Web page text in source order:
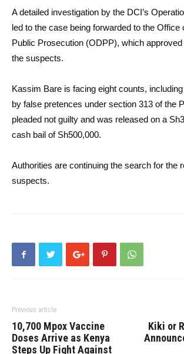
A detailed investigation by the DCI’s
led to the case being forwarded to the Office
Public Prosecution (ODPP), which
the suspects.
Kassim Bare is facing eight counts,
by false pretences under section 313 of the
pleaded not guilty and was released on a
cash bail of Sh500,000.
Authorities are continuing the search for the
suspects.
Previous article
10,700 Mpox Vaccine
Doses Arrive as Kenya
Steps Up Fight Against
Kiki or